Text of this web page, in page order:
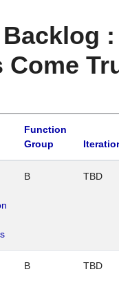
:
Come
Function
Group
B TBD
B TBD